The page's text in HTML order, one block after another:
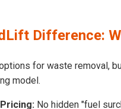
Difference:
for waste removal,
model.
No hidden "fuel